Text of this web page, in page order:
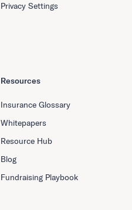
Resources
Insurance Glossary
Whitepapers
Resource Hub
Blog
Fundraising Playbook
Privacy Settings